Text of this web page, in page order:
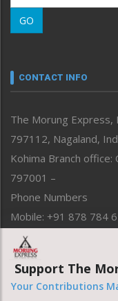
Morung Learning
Morung Youth Express
neissr
Perspective
Politics
Public Space
Reflections
Right-Featured
Sports
Straight from the Heart
Tracking your Health
Uncategorized
Weekly Poll Result
GO
CONTACT INFO
The Morung Express,
797112, Nagaland,
Kohima Branch office:
797001 –
Phone Numbers
Mobile: +91 878 784
Email Address
News:
Advertisement:
Support The
Your Contributions